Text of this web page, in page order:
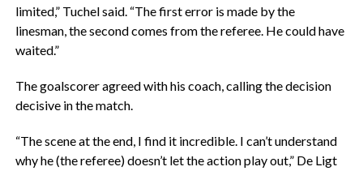
limited,” Tuchel said. “The first error is made by the
linesman, the second comes from the referee. He could have
waited.”
The goalscorer agreed with his coach, calling the decision
decisive in the match.
“The scene at the end, I find it incredible. I can’t understand
why he (the referee) doesn’t let the action play out,” De Ligt